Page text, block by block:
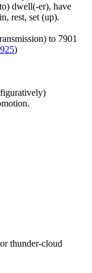
dwell(-er), have
rest, set (up).
to 7901
)
thunder-cloud